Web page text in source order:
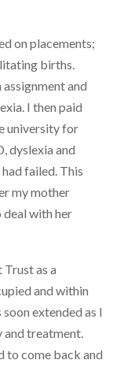
on placements;
births.
assignment and
I then paid
university for
dyslexia and
failed. This
my mother
deal with her
as a
and within
extended as I
and treatment.
to come back and